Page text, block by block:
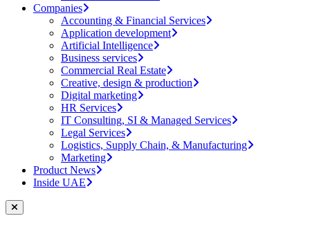
Companies
Accounting & Financial Services
Application development
Artificial Intelligence
Business services
Commercial Real Estate
Creative, design & production
Digital marketing
HR Services
IT Consulting, SI & Managed Services
Legal Services
Logistics, Supply Chain, & Manufacturing
Marketing
Product News
Inside UAE